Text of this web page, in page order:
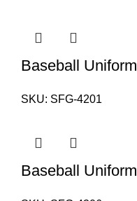
Baseball Uniform
SKU: SFG-4201
Baseball Uniform